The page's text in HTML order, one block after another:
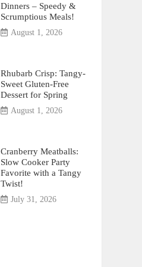
Dinners – Speedy &
Scrumptious Meals!
August 1, 2026
Rhubarb Crisp: Tangy-
Sweet Gluten-Free
Dessert for Spring
August 1, 2026
Cranberry Meatballs:
Slow Cooker Party
Favorite with a Tangy
Twist!
July 31, 2026